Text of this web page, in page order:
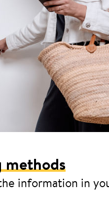
information in